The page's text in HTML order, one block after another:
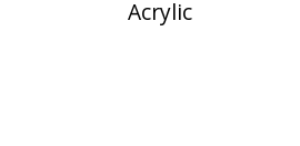
Acrylic